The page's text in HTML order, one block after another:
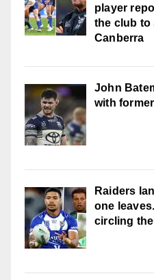
player
the club to
Canberra
John
with
Raiders
one
circling